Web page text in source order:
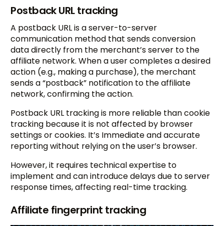
Postback URL tracking
A postback URL is a server-to-server
communication method that sends conversion
data directly from the merchant’s server to the
affiliate network. When a user completes a desired
action (e.g., making a purchase), the merchant
sends a “postback” notification to the affiliate
network, confirming the action.
Postback URL tracking is more reliable than cookie
tracking because it is not affected by browser
settings or cookies. It’s Immediate and accurate
reporting without relying on the user’s browser.
However, it requires technical expertise to
implement and can introduce delays due to server
response times, affecting real-time tracking.
Affiliate fingerprint tracking